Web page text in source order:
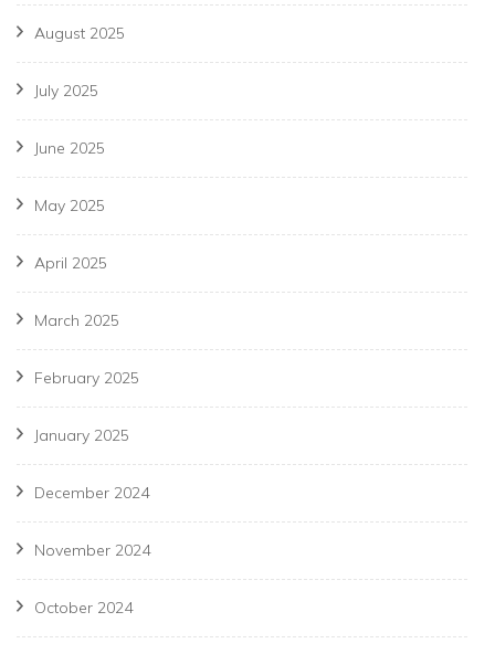
August 2025
July 2025
June 2025
May 2025
April 2025
March 2025
February 2025
January 2025
December 2024
November 2024
October 2024